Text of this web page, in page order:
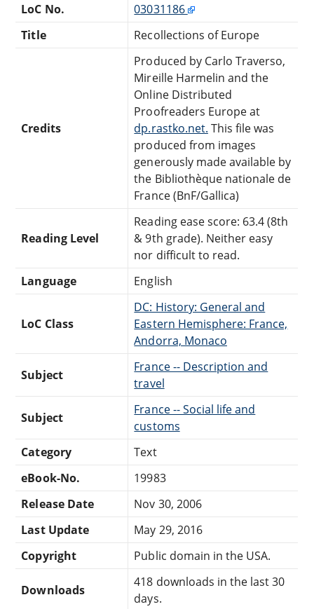
LoC No.
03031186
Title
Recollections of Europe
Credits
Produced by Carlo Traverso,
Mireille Harmelin and the
Online Distributed
Proofreaders Europe at
dp.rastko.net. This file was
produced from images
generously made available by
the Bibliothèque nationale de
France (BnF/Gallica)
Reading Level
Reading ease score: 63.4 (8th
& 9th grade). Neither easy
nor difficult to read.
Language
English
LoC Class
DC: History: General and
Eastern Hemisphere: France,
Andorra, Monaco
Subject
France -- Description and
travel
Subject
France -- Social life and
customs
Category
Text
eBook-No.
19983
Release Date
Nov 30, 2006
Last Update
May 29, 2016
Copyright
Public domain in the USA.
Downloads
418 downloads in the last 30
days.